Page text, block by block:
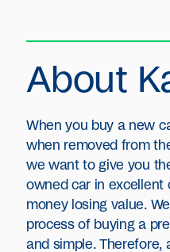
About
When you buy a new
when removed from
we want to give you
owned car in excellent
money losing value.
process of buying a
and simple. Therefore,